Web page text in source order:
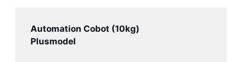
Automation Cobot (10kg)
Plusmodel